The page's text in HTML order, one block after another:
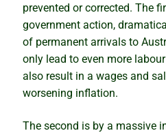
prevented or corrected. The
government action,
of permanent arrivals to
only lead to even more
also result in a wages and
worsening inflation.
The second is by a massive